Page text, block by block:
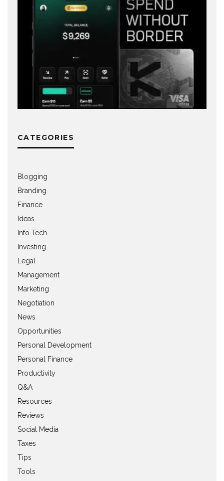
CATEGORIES
Blogging
Branding
Finance
Ideas
Info Tech
Investing
Legal
Management
Marketing
Negotiation
News
Opportunities
Personal Development
Personal Finance
Productivity
Q&A
Resources
Reviews
Social Media
Taxes
Tips
Tools